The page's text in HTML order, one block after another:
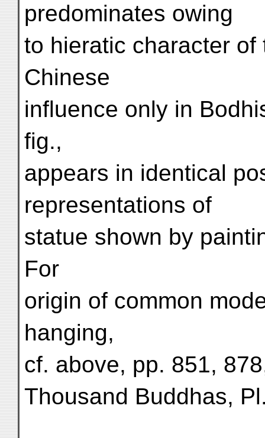
predominates owing
to hieratic character
Chinese
influence only in
fig.,
appears in identical
representations of
statue shown by
For
origin of common
hanging,
cf. above, pp. 851,
Thousand Buddhas,